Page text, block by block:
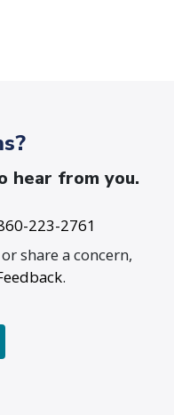
hear from you.
223-2761
share a concern,
.